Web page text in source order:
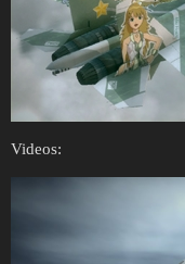
Videos: